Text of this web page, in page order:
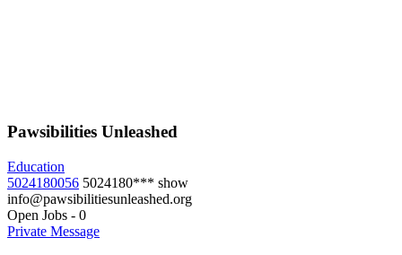
Pawsibilities Unleashed
Education
5024180056 5024180*** show
info@pawsibilitiesunleashed.org
Open Jobs - 0
Private Message